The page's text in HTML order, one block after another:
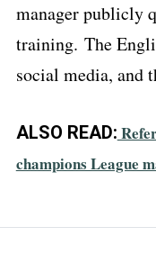
manager publicly
training. The
social media, and
ALSO READ:
champions League